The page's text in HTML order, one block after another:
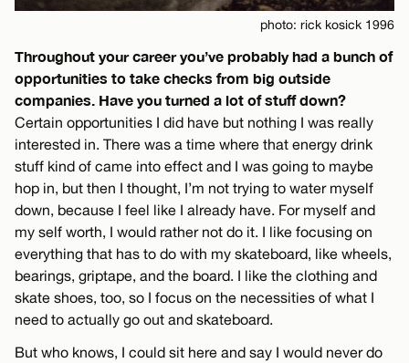
photo: rick kosick 1996
Throughout your career you’ve probably had a bunch of
opportunities to take checks from big outside
companies. Have you turned a lot of stuff down?
Certain opportunities I did have but nothing I was really
interested in. There was a time where that energy drink
stuff kind of came into effect and I was going to maybe
hop in, but then I thought, I’m not trying to water myself
down, because I feel like I already have. For myself and
my self worth, I would rather not do it. I like focusing on
everything that has to do with my skateboard, like wheels,
bearings, griptape, and the board. I like the clothing and
skate shoes, too, so I focus on the necessities of what I
need to actually go out and skateboard.
But who knows, I could sit here and say I would never do